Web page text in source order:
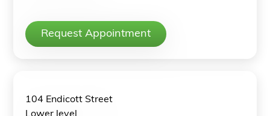
Request Appointment
104 Endicott Street